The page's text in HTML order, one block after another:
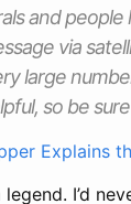
and
via
large
so be
Explains
I’d